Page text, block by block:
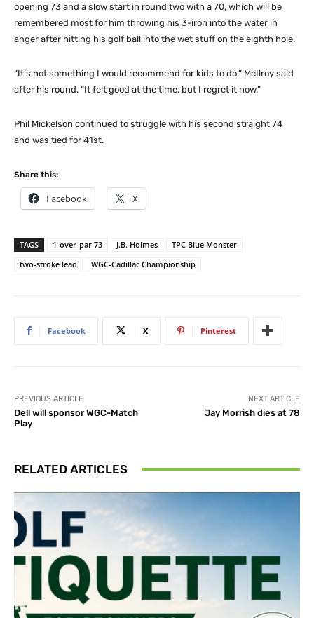
opening 73 and a slow start in round two with a 70, which will be
remembered most for him throwing his 3-iron into the water in
anger after hitting his golf ball into the wet stuff on the eighth hole.
“It’s not something I would recommend for kids to do,” McIlroy said
after his round. “It felt good at the time, but I regret it now.”
Phil Mickelson continued to struggle with his second straight 74
and was tied for 41st.
Share this:
Facebook X
TAGS 1-over-par 73 J.B. Holmes
TPC Blue Monster
two-stroke lead
WGC-Cadillac Championship
Facebook X Pinterest
PREVIOUS ARTICLE
Dell will sponsor WGC-Match
Play
NEXT ARTICLE
Jay Morrish dies at 78
RELATED ARTICLES